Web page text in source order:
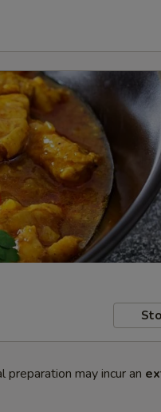
may incur an